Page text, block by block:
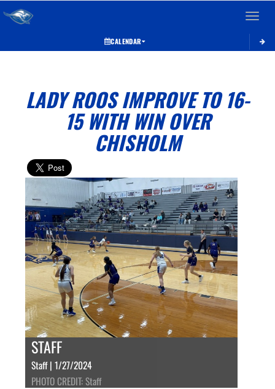
Toggle
CALENDAR
LADY ROOS IMPROVE TO 16-
15 WITH WIN OVER
CHISHOLM
STAFF
Staff | 1/27/2024
PHOTO CREDIT: Staff